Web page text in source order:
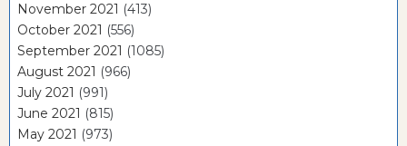
November 2021 (413)
October 2021 (556)
September 2021 (1085)
August 2021 (966)
July 2021 (991)
June 2021 (815)
May 2021 (973)